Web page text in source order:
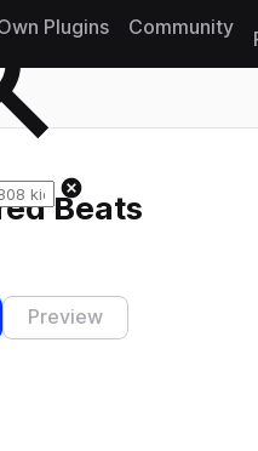
Plugins Community
Beats
Preview